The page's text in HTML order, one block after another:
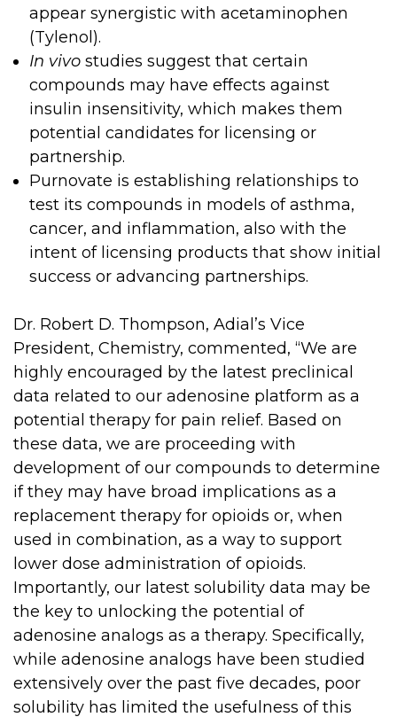
appear synergistic with acetaminophen
(Tylenol).
In vivo studies suggest that certain
compounds may have effects against
insulin insensitivity, which makes them
potential candidates for licensing or
partnership.
Purnovate is establishing relationships to
test its compounds in models of asthma,
cancer, and inflammation, also with the
intent of licensing products that show initial
success or advancing partnerships.
Dr. Robert D. Thompson, Adial’s Vice
President, Chemistry, commented, “We are
highly encouraged by the latest preclinical
data related to our adenosine platform as a
potential therapy for pain relief. Based on
these data, we are proceeding with
development of our compounds to determine
if they may have broad implications as a
replacement therapy for opioids or, when
used in combination, as a way to support
lower dose administration of opioids.
Importantly, our latest solubility data may be
the key to unlocking the potential of
adenosine analogs as a therapy. Specifically,
while adenosine analogs have been studied
extensively over the past five decades, poor
solubility has limited the usefulness of this